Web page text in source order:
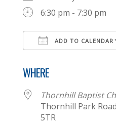
6:30 pm - 7:30 pm
ADD TO CALENDAR
WHERE
Thornhill Baptist
Thornhill Park
5TR